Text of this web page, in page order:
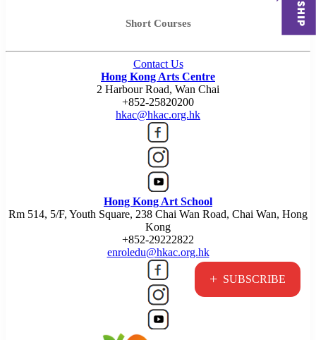
+ SUBSCRIBE
Short Courses
Contact Us
Hong Kong Arts Centre
2 Harbour Road, Wan Chai
+852-25820200
hkac@hkac.org.hk
Hong Kong Art School
Rm 514, 5/F, Youth Square, 238 Chai Wan Road, Chai Wan, Hong
Kong
+852-29222822
enroledu@hkac.org.hk